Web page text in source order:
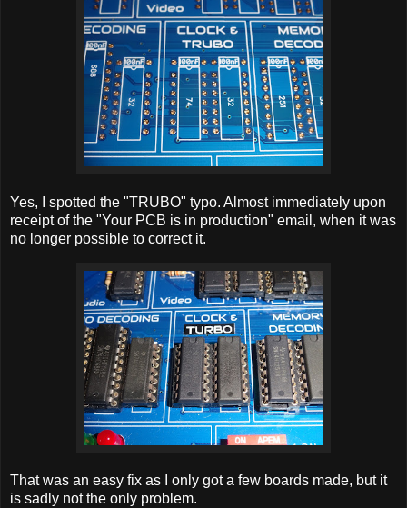
Yes, I spotted the "TRUBO" typo. Almost immediately upon
receipt of the "Your PCB is in production" email, when it was
no longer possible to correct it.
That was an easy fix as I only got a few boards made, but it
is sadly not the only problem.